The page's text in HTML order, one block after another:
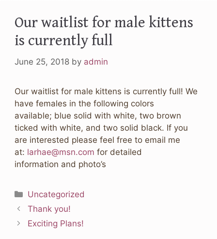
Our waitlist for male kittens
is currently full
June 25, 2018 by admin
Our waitlist for male kittens is currently full! We
have females in the following colors
available; blue solid with white, two brown
ticked with white, and two solid black. If you
are interested please feel free to email me
at: larhae@msn.com for detailed
information and photo’s
Categories
Uncategorized
Thank you!
Exciting Plans!